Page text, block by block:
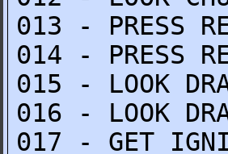
013 - PRESS
014 - PRESS
015 - LOOK
016 - LOOK
017 - GET